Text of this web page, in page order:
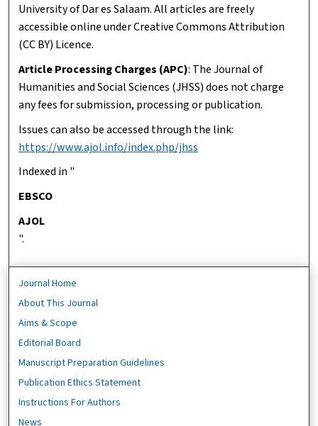
University of Dar es Salaam. All articles are freely
accessible online under Creative Commons Attribution
(CC BY) Licence.
Article Processing Charges (APC): The Journal of
Humanities and Social Sciences (JHSS) does not charge
any fees for submission, processing or publication.
Issues can also be accessed through the link:
https://www.ajol.info/index.php/jhss
Indexed in "
EBSCO
AJOL
".
Journal Home
About This Journal
Aims & Scope
Editorial Board
Manuscript Preparation Guidelines
Publication Ethics Statement
Instructions For Authors
News